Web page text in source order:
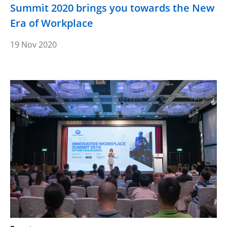
Summit 2020 brings you towards the New
Era of Workplace
19 Nov 2020